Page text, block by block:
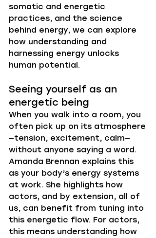
somatic and energetic
practices, and the science
behind energy, we can explore
how understanding and
harnessing energy unlocks
human potential.
Seeing yourself as an
energetic being
When you walk into a room, you
often pick up on its atmosphere
—tension, excitement, calm—
without anyone saying a word.
Amanda Brennan explains this
as your body’s energy systems
at work. She highlights how
actors, and by extension, all of
us, can benefit from tuning into
this energetic flow. For actors,
this means understanding how